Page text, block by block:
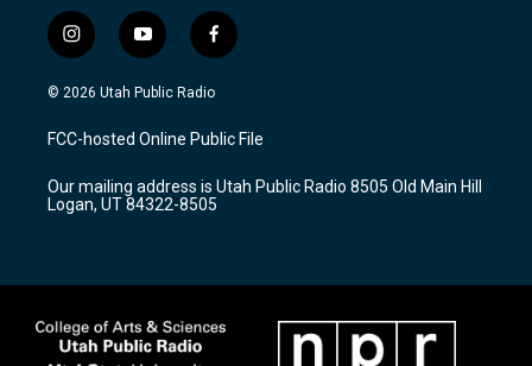
i
n
s
a
g
a
m
y
o
u
u
b
f
a
c
b
o
k
© 2026 Utah Public Radio
FCC-hosted Online Public File
Our mailing address is Utah Public Radio 8505 Old Main Hill
Logan, UT 84322-8505